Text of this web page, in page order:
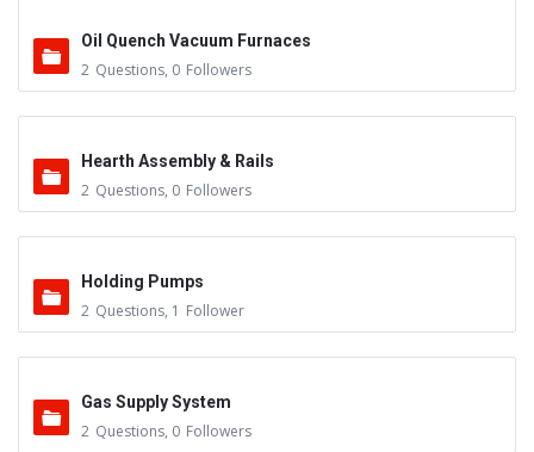
Oil Quench Vacuum Furnaces
2 Questions, 0 Followers
Hearth Assembly & Rails
2 Questions, 0 Followers
Holding Pumps
2 Questions, 1 Follower
Gas Supply System
2 Questions, 0 Followers